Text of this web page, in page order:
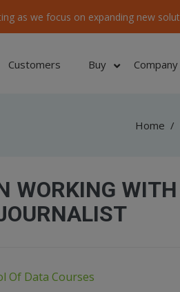
as we focus on expanding new
Customers Buy
Home /
WORKING
Of Data Courses